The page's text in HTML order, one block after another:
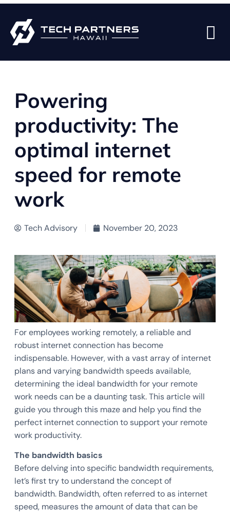
Powering
productivity: The
optimal internet
speed for remote
work
Tech Advisory November 20, 2023
For employees working remotely, a reliable and
robust internet connection has become
indispensable. However, with a vast array of internet
plans and varying bandwidth speeds available,
determining the ideal bandwidth for your remote
work needs can be a daunting task. This article will
guide you through this maze and help you find the
perfect internet connection to support your remote
work productivity.
The bandwidth basics
Before delving into specific bandwidth requirements,
let’s first try to understand the concept of
bandwidth. Bandwidth, often referred to as internet
speed, measures the amount of data that can be